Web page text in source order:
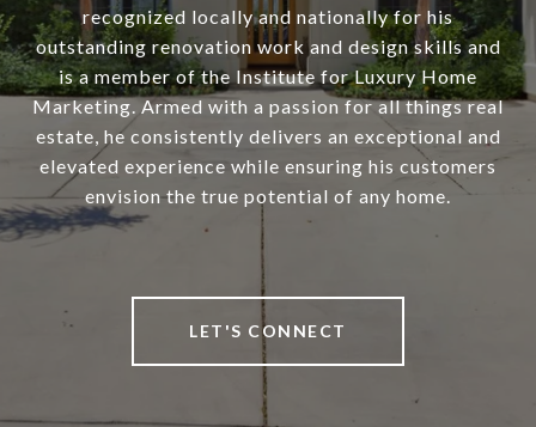
recognized locally and nationally for his
outstanding renovation work and design skills and
is a member of the Institute for Luxury Home
Marketing. Armed with a passion for all things real
estate, he consistently delivers an exceptional and
elevated experience while ensuring his customers
envision the true potential of any home.
LET'S CONNECT